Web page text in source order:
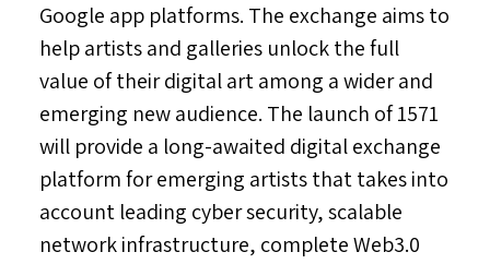
Google app platforms. The exchange aims to
help artists and galleries unlock the full
value of their digital art among a wider and
emerging new audience. The launch of 1571
will provide a long-awaited digital exchange
platform for emerging artists that takes into
account leading cyber security, scalable
network infrastructure, complete Web3.0